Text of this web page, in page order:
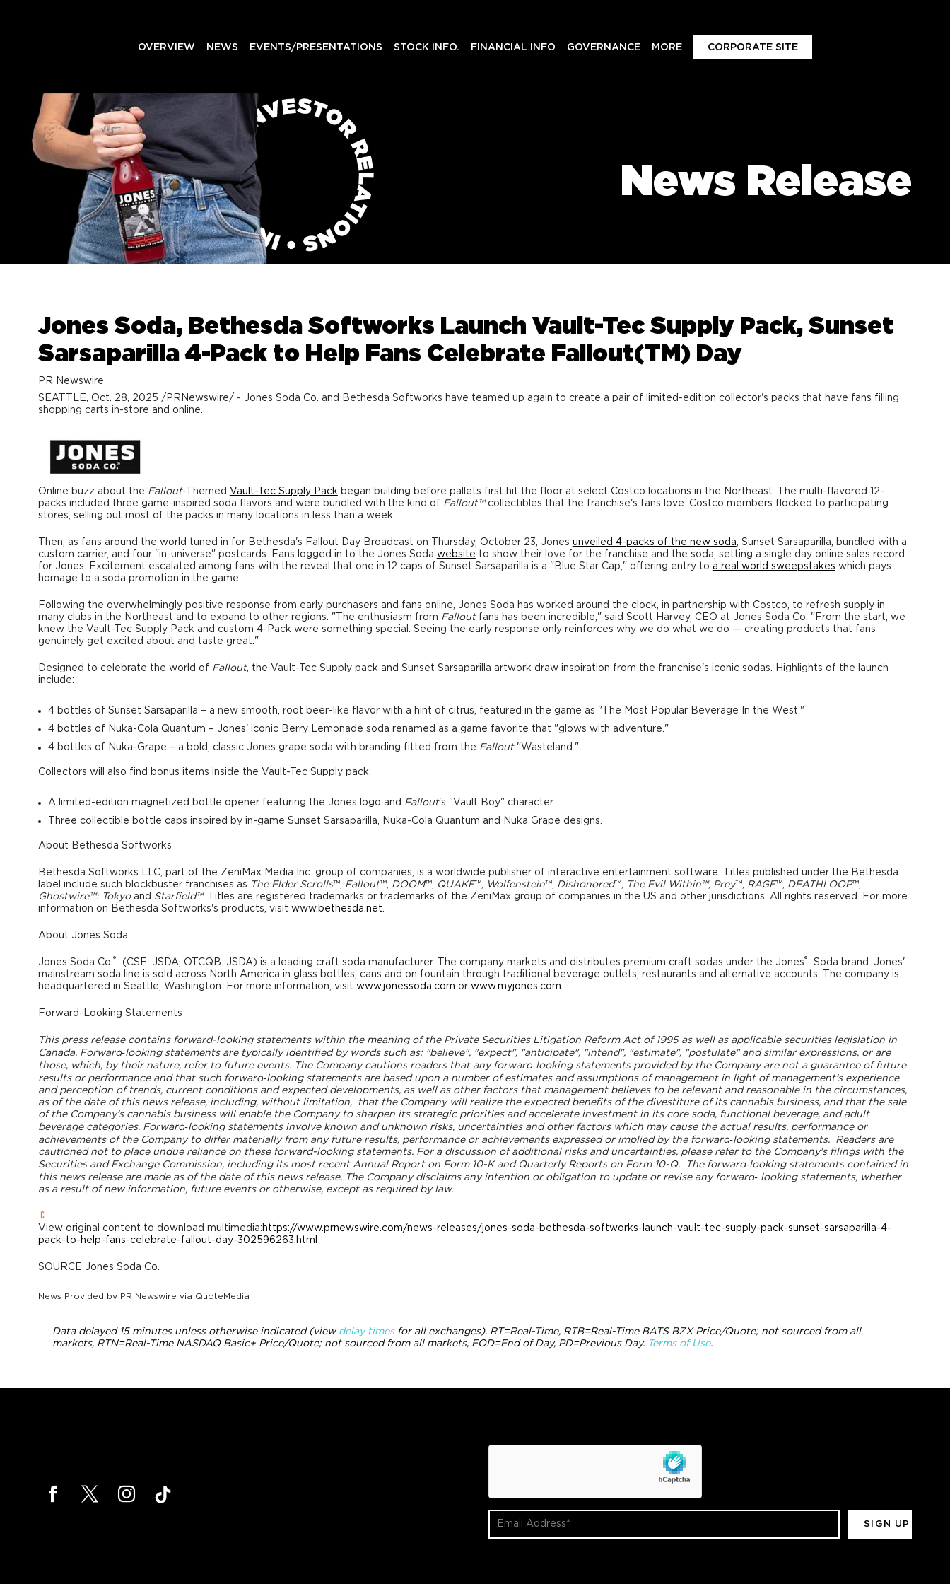
OVERVIEW NEWS EVENTS/PRESENTATIONS STOCK INFO. FINANCIAL INFO GOVERNANCE MORE CORPORATE SITE
News Release
Jones Soda, Bethesda Softworks Launch Vault-Tec Supply Pack, Sunset
Sarsaparilla 4-Pack to Help Fans Celebrate Fallout(TM) Day
PR Newswire
SEATTLE Oct. 28, 2025 /PRNewswire/ - Jones Soda Co. and Bethesda Softworks have teamed up again to create a pair of limited-edition collector's packs that have fans filling
shopping carts in-store and online.
Online buzz about the Fallout-Themed Vault-Tec Supply Pack began building before pallets first hit the floor at select Costco locations in the Northeast. The multi-flavored 12-
packs included three game-inspired soda flavors and were bundled with the kind of Fallout™collectibles that the franchise's fans love. Costco members flocked to participating
stores, selling out most of the packs in many locations in less than a week.
Then, as fans around the world tuned in for Bethesda's Fallout Day Broadcast on Thursday, October 23 , Jones unveiled 4-packs of the new soda , Sunset Sarsaparilla, bundled with a
custom carrier, and four "in-universe" postcards. Fans logged in to the Jones Soda website to show their love for the franchise and the soda, setting a single day online sales record
for Jones. Excitement escalated among fans with the reveal that one in 12 caps of Sunset Sarsaparilla is a "Blue Star Cap," offering entry to a real world sweepstakes which pays
homage to a soda promotion in the game.
Following the overwhelmingly positive response from early purchasers and fans online, Jones Soda has worked around the clock, in partnership with Costco, to refresh supply in
many clubs in the Northeast and to expand to other regions. "The enthusiasm from Fallout fans has been incredible," said Scott Harvey, CEO at Jones Soda Co. "From the start, we
knew the Vault-Tec Supply Pack and custom 4-Pack were something special. Seeing the early response only reinforces why we do what we do — creating products that fans
genuinely get excited about and taste great."
Designed to celebrate the world of Fallout, the Vault-Tec Supply pack and Sunset Sarsaparilla artwork draw inspiration from the franchise's iconic sodas. Highlights of the launch
include:
4 bottles of Sunset Sarsaparilla – a new smooth, root beer-like flavor with a hint of citrus, featured in the game as "The Most Popular Beverage In the West."
4 bottles of Nuka-Cola Quantum – Jones' iconic Berry Lemonade soda renamed as a game favorite that "glows with adventure."
4 bottles of Nuka-Grape – a bold, classic Jones grape soda with branding fitted from the Fallout "Wasteland."
Collectors will also find bonus items inside the Vault-Tec Supply pack:
A limited-edition magnetized bottle opener featuring the Jones logo and Fallout's "Vault Boy" character.
Three collectible bottle caps inspired by in-game Sunset Sarsaparilla, Nuka-Cola Quantum and Nuka Grape designs.
About Bethesda Softworks
Bethesda Softworks LLC, part of the ZeniMax Media Inc. group of companies, is a worldwide publisher of interactive entertainment software. Titles published under the Bethesda
label include such blockbuster franchises as The Elder Scrolls™, Fallout™, DOOM™, QUAKE™, Wolfenstein™, Dishonored™, The Evil Within™, Prey™, RAGE™, DEATHLOOP™,
Ghostwire™: Tokyoand Starfield™. Titles are registered trademarks or trademarks of the ZeniMax group of companies in the US and other jurisdictions. All rights reserved. For more
information on Bethesda Softworks's products, visit www.bethesda.net
About Jones Soda
Jones Soda Co. ® (CSE: JSDA, OTCQB: JSDA) is a leading craft soda manufacturer. The company markets and distributes premium craft sodas under the Jones®
Soda brand. Jones'
mainstream soda line is sold across North America in glass bottles, cans and on fountain through traditional beverage outlets, restaurants and alternative accounts. The company is
headquartered in Seattle, Washington . For more information, visit www.jonessoda.com or www.myjones.com
Forward-Looking Statements
This press release contains forward-looking statements within the meaning of the Private Securities Litigation Reform Act of 1995 as well as applicable securities legislation in
Canada.Forward‐looking statements are typically identified by words such as: "believe", "expect", "anticipate", "intend", "estimate", "postulate" and similar expressions, or are
those, which, by their nature, refer to future events. The Company cautions readers that any forward‐looking statements provided by the Company are not a guarantee of future
results or performance and that such forward‐looking statements are based upon a number of estimates and assumptions of management in light of management's experience
and perception of trends, current conditions and expected developments, as well as other factors that management believes to be relevant and reasonable in the circumstances,
as of the date of this news release, including, without limitation, that the Company will realize the expected benefits of the divestiture of its cannabis business, and that the sale
of the Company's cannabis business will enable the Company to sharpen its strategic priorities and accelerate investment in its core soda, functional beverage, and adult
beverage categories.Forward‐looking statements involve known and unknown risks, uncertainties and other factors which may cause the actual results, performance or
achievements of the Company to differ materially from any future results, performance or achievements expressed or implied by the forward‐looking statements. Readers are
cautioned not to place undue reliance on these forward-looking statements. For a discussion of additional risks and uncertainties, please refer to the Company's filings with the
Securities and Exchange Commission, including its most recent Annual Report on Form 10-K and Quarterly Reports on Form 10-Q. The forward‐looking statements contained in
this news release are made as of the date of this news release. The Company disclaims any intention or obligation to update or revise any forward‐ looking statements, whether
as a result of new information, future events or otherwise, except as required by law.
View original content to download multimedia: https://www.prnewswire.com/news-releases/jones-soda-bethesda-softworks-launch-vault-tec-supply-pack-sunset-sarsaparilla-4-
pack-to-help-fans-celebrate-fallout-day-302596263.html
SOURCE Jones Soda Co.
News Provided by PR Newswire via QuoteMedia
Data delayed 15 minutes unless otherwise indicated (view delay timesfor all exchanges). RT=Real-Time, RTB=Real-Time BATS BZX Price/Quote; not sourced from all
markets, RTN=Real-Time NASDAQ Basic+ Price/Quote; not sourced from all markets, EOD=End of Day, PD=Previous Day. Terms of Use.
Email
Address